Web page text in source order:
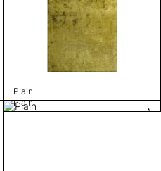
Plain
Plain